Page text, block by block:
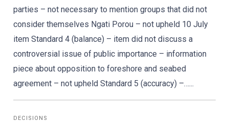
parties – not necessary to mention groups that did not
consider themselves Ngati Porou – not upheld 10 July
item Standard 4 (balance) – item did not discuss a
controversial issue of public importance – information
piece about opposition to foreshore and seabed
agreement – not upheld Standard 5 (accuracy) –…...
DECISIONS